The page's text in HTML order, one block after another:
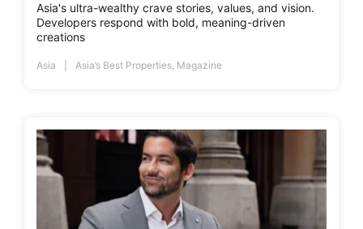
Asia's ultra-wealthy crave stories, values, and vision.
Developers respond with bold, meaning-driven
creations
Asia Asia’s Best Properties Magazine